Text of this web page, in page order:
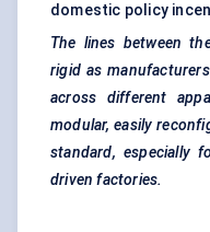
domestic policy
The lines between
rigid as
across different
modular, easily
standard, especially
driven factories.